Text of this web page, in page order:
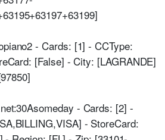
- Cards: [1] - CCType:
[False] - City: [LAGRANDE]
- Cards: [2] -
- StoreCard: